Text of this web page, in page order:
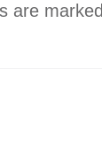
are marked